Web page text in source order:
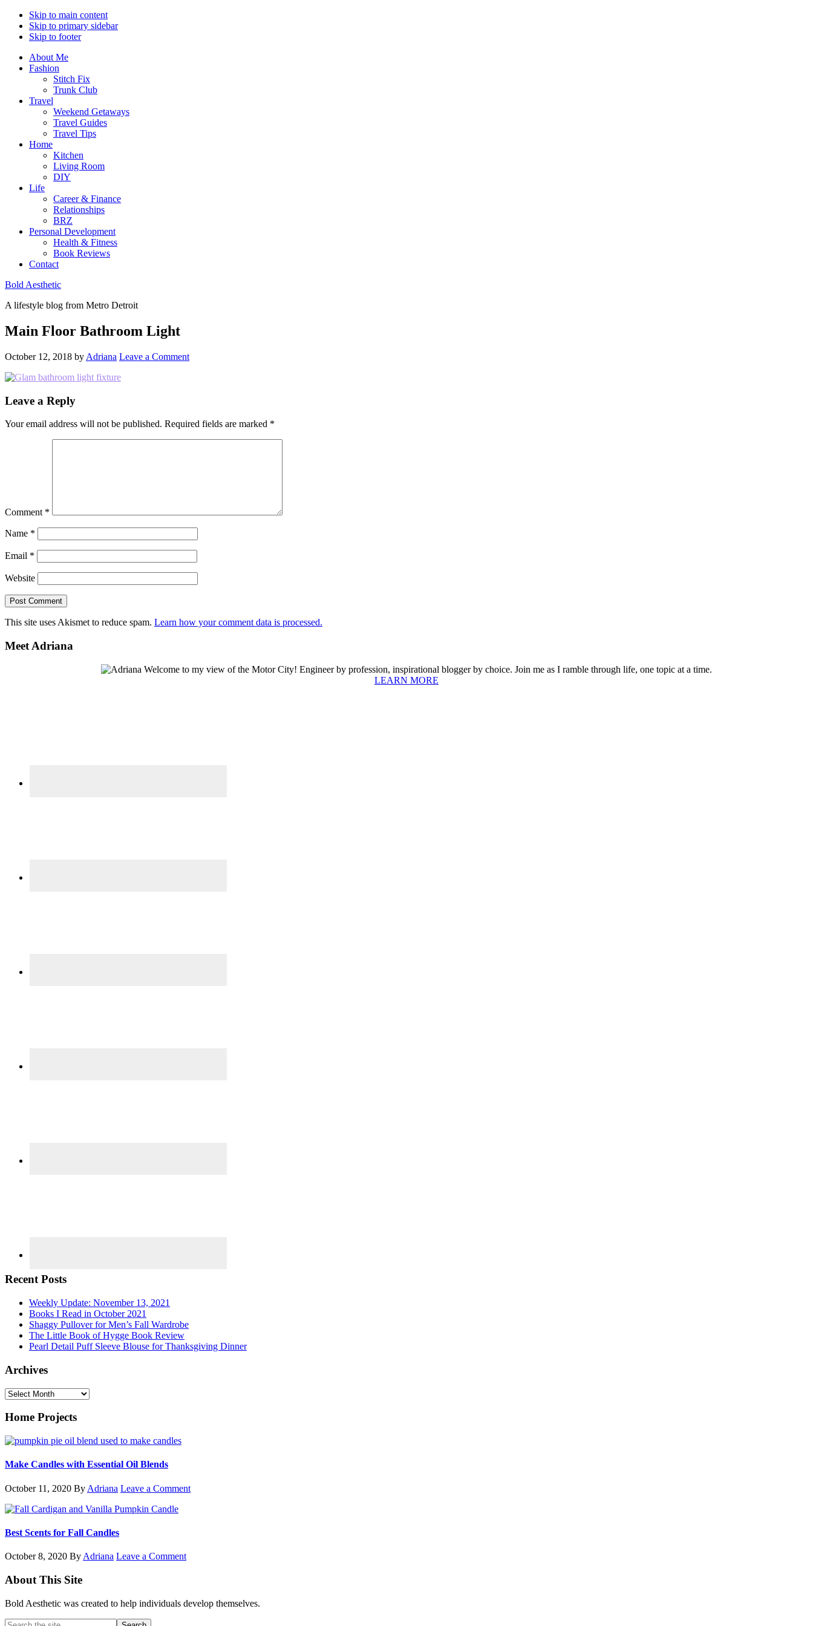
Skip to main content
Skip to primary sidebar
Skip to footer
About Me
Fashion
Stitch Fix
Trunk Club
Travel
Weekend Getaways
Travel Guides
Travel Tips
Home
Kitchen
Living Room
DIY
Life
Career & Finance
Relationships
BRZ
Personal Development
Health & Fitness
Book Reviews
Contact
Bold Aesthetic
A lifestyle blog from Metro Detroit
Main Floor Bathroom Light
October 12, 2018 by Adriana Leave a Comment
Reader
Leave a Reply
Your email address will not be published. Required fields are marked *
Comment *
Name *
Email *
Website
This site uses Akismet to reduce spam. Learn how your comment data is processed.
Primary
Meet Adriana
Welcome to my view of the Motor City! Engineer by profession, inspirational blogger by choice. Join me as I ramble through life, one topic at a time.
LEARN MORE
Recent Posts
Weekly Update: November 13, 2021
Books I Read in October 2021
Shaggy Pullover for Men’s Fall Wardrobe
The Little Book of Hygge Book Review
Pearl Detail Puff Sleeve Blouse for Thanksgiving Dinner
Archives
Archives
Home Projects
Make Candles with Essential Oil Blends
October 11, 2020 By Adriana Leave a Comment
Best Scents for Fall Candles
October 8, 2020 By Adriana Leave a Comment
Footer
About This Site
Bold Aesthetic was created to help individuals develop themselves.
Search